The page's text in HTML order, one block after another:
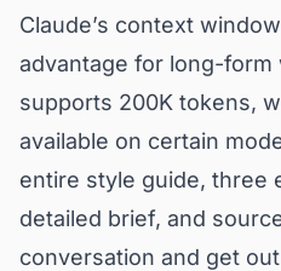
Claude’s context
advantage for long-form
supports 200K tokens,
available on certain
entire style guide, three
detailed brief, and
conversation and get